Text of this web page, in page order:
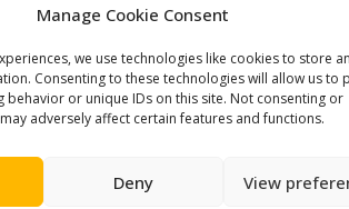
Manage Cookie Consent
we use technologies like cookies to store
Consenting to these technologies will allow us to
behavior or unique IDs on this site. Not consenting or
adversely affect certain features and functions.
Deny View